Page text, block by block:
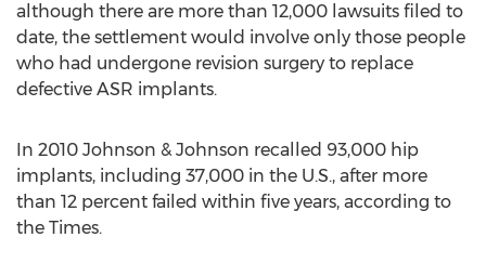
although there are more than 12,000 lawsuits filed to
date, the settlement would involve only those people
who had undergone revision surgery to replace
defective ASR implants.
In 2010 Johnson & Johnson recalled 93,000 hip
implants, including 37,000 in the U.S., after more
than 12 percent failed within five years, according to
the Times.